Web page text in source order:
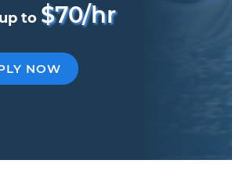
to $70/hr
NOW